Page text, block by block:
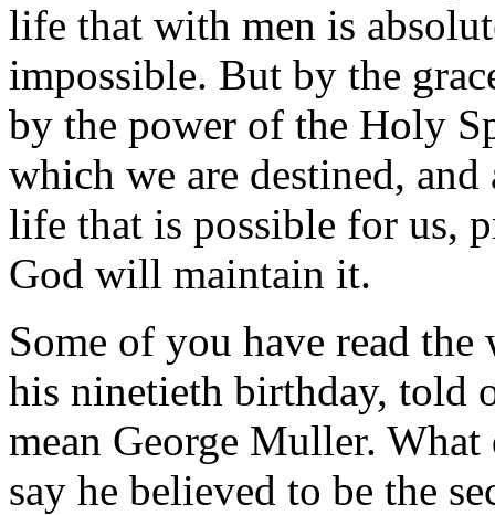
life that with men is
impossible. But by the
by the power of the Holy
which we are destined, and
life that is possible for us,
God will maintain it.
Some of you have read
his ninetieth birthday, told
mean George Muller. What
say he believed to be the